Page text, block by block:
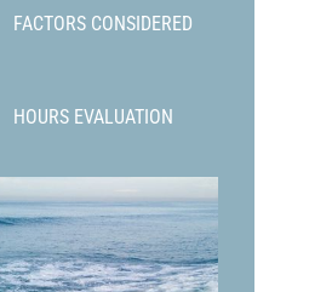
FACTORS CONSIDERED
HOURS EVALUATION